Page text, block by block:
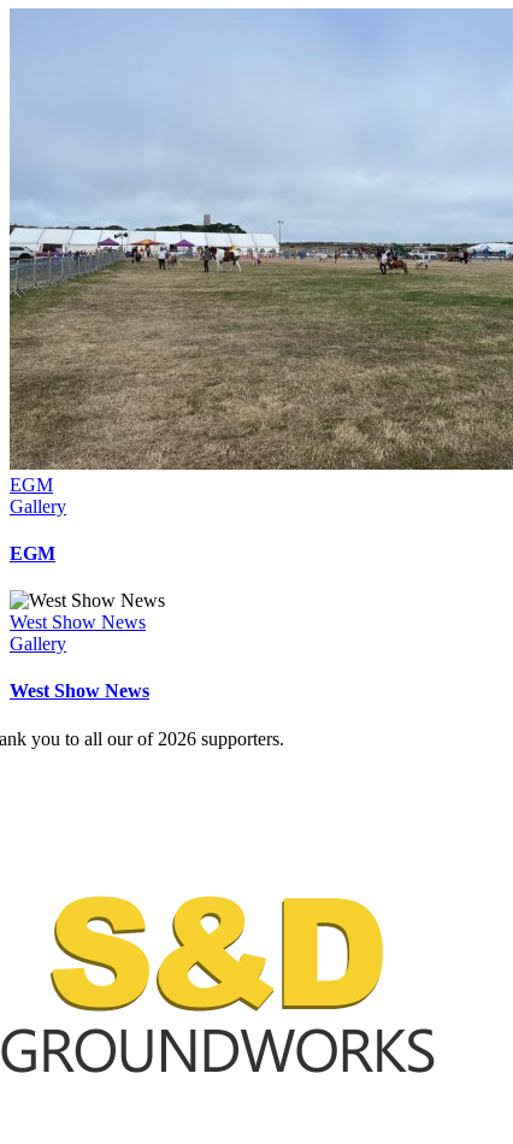
EGM
Gallery
EGM
West Show News
Gallery
West Show News
you to all our of 2026 supporters.